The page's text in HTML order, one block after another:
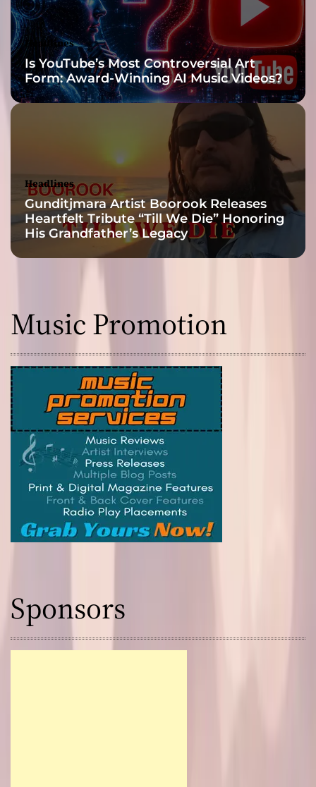
d
i
s
e
Headlines
Is YouTube’s Most Controversial Art
Form: Award-Winning AI Music Videos?
Headlines
Gunditjmara Artist Boorook Releases
Heartfelt Tribute “Till We Die” Honoring
His Grandfather’s Legacy
Music Promotion
Sponsors